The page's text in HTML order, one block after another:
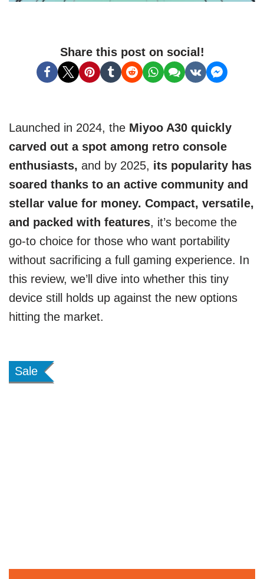
Share this post on social!
Launched in 2024, the Miyoo A30 quickly
carved out a spot among retro console
enthusiasts, and by 2025, its popularity has
soared thanks to an active community and
stellar value for money. Compact, versatile,
and packed with features, it’s become the
go-to choice for those who want portability
without sacrificing a full gaming experience. In
this review, we’ll dive into whether this tiny
device still holds up against the new options
hitting the market.
Sale